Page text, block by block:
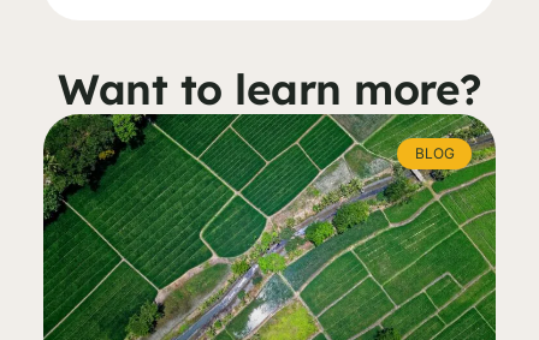
Want to learn more?
BLOG